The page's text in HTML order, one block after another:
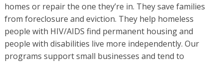
homes or repair the one they’re in. They save families
from foreclosure and eviction. They help homeless
people with HIV/AIDS find permanent housing and
people with disabilities live more independently. Our
programs support small businesses and tend to